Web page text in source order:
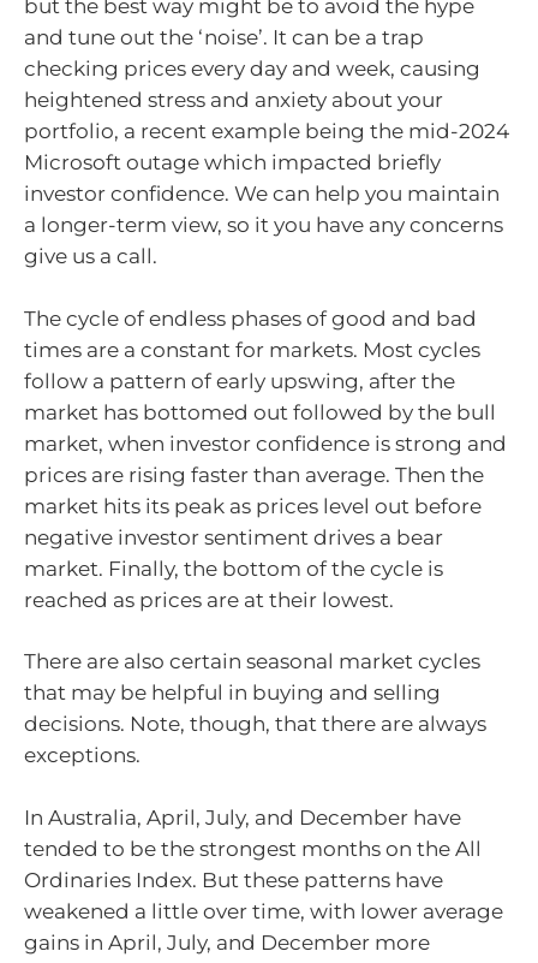
but the best way might be to avoid the hype
and tune out the ‘noise’. It can be a trap
checking prices every day and week, causing
heightened stress and anxiety about your
portfolio, a recent example being the mid-2024
Microsoft outage which impacted briefly
investor confidence. We can help you maintain
a longer-term view, so it you have any concerns
give us a call.
The cycle of endless phases of good and bad
times are a constant for markets. Most cycles
follow a pattern of early upswing, after the
market has bottomed out followed by the bull
market, when investor confidence is strong and
prices are rising faster than average. Then the
market hits its peak as prices level out before
negative investor sentiment drives a bear
market. Finally, the bottom of the cycle is
reached as prices are at their lowest.
There are also certain seasonal market cycles
that may be helpful in buying and selling
decisions. Note, though, that there are always
exceptions.
In Australia, April, July, and December have
tended to be the strongest months on the All
Ordinaries Index. But these patterns have
weakened a little over time, with lower average
gains in April, July, and December more